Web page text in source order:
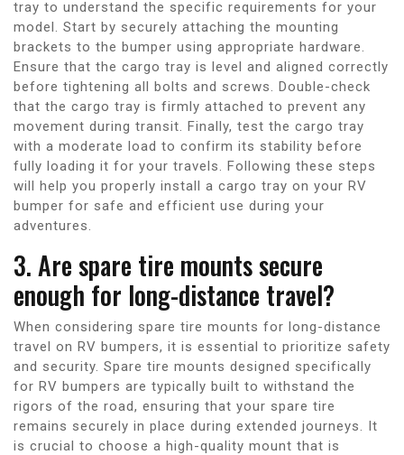
tray to understand the specific requirements for your
model. Start by securely attaching the mounting
brackets to the bumper using appropriate hardware.
Ensure that the cargo tray is level and aligned correctly
before tightening all bolts and screws. Double-check
that the cargo tray is firmly attached to prevent any
movement during transit. Finally, test the cargo tray
with a moderate load to confirm its stability before
fully loading it for your travels. Following these steps
will help you properly install a cargo tray on your RV
bumper for safe and efficient use during your
adventures.
3. Are spare tire mounts secure
enough for long-distance travel?
When considering spare tire mounts for long-distance
travel on RV bumpers, it is essential to prioritize safety
and security. Spare tire mounts designed specifically
for RV bumpers are typically built to withstand the
rigors of the road, ensuring that your spare tire
remains securely in place during extended journeys. It
is crucial to choose a high-quality mount that is